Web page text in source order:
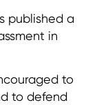
published a
in
to
to defend